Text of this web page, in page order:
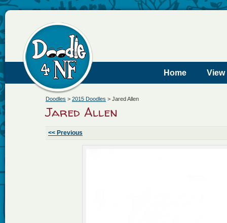
Home
Doodles > 2015 Doodles > Jared Allen
Jared Allen
<< Previous